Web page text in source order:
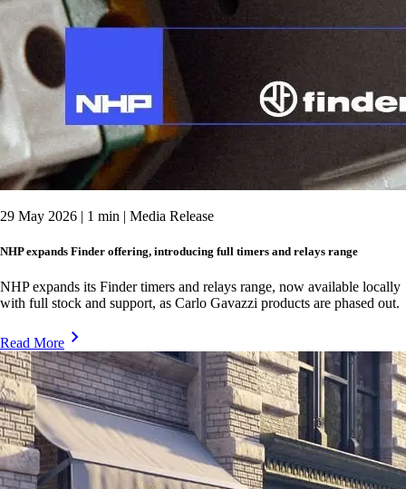
29 May 2026 | 1 min | Media Release
NHP expands Finder offering, introducing full timers and relays range
NHP expands its Finder timers and relays range, now available locally
with full stock and support, as Carlo Gavazzi products are phased out.
Read More